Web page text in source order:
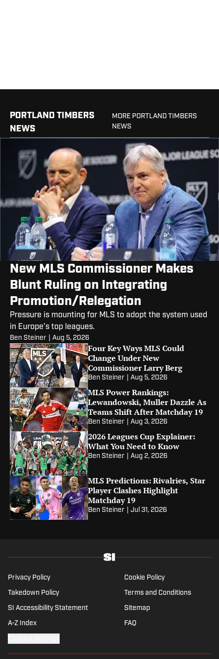
PORTLAND TIMBERS
NEWS
MORE PORTLAND TIMBERS
NEWS
New MLS Commissioner Makes
Blunt Ruling on Integrating
Promotion/Relegation
Pressure is mounting for MLS to adopt the system used
in Europe’s top leagues.
Ben Steiner Aug 5, 2026
Four Key Ways MLS Could
Change Under New
Commissioner Larry Berg
Ben Steiner Aug 5, 2026
MLS Power Rankings:
Lewandowski, Muller Dazzle As
Teams Shift After Matchday 19
Ben Steiner Aug 3, 2026
2026 Leagues Cup Explainer:
What You Need to Know
Ben Steiner Aug 2, 2026
MLS Predictions: Rivalries, Star
Player Clashes Highlight
Matchday 19
Ben Steiner Jul 31, 2026
Privacy Policy Cookie Policy
Takedown Policy Terms and Conditions
SI Accessibility Statement Sitemap
A-Z Index FAQ